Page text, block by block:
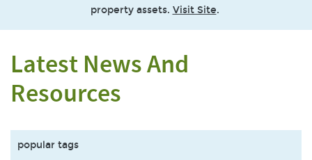
property assets. Visit Site.
Latest News And
Resources
popular tags